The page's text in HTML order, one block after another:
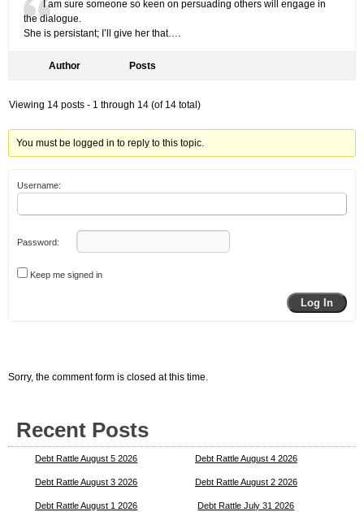
I am sure someone so keen on persuading others will engage in
the dialogue.
She is persistant; I’ll give her that….
Author Posts
Viewing 14 posts - 1 through 14 (of 14 total)
You must be logged in to reply to this topic.
Username:
Password:
Keep me signed in
Log In
Sorry, the comment form is closed at this time.
Recent Posts
Debt Rattle August 5 2026 Debt Rattle August 4 2026
Debt Rattle August 3 2026 Debt Rattle August 2 2026
Debt Rattle August 1 2026 Debt Rattle July 31 2026